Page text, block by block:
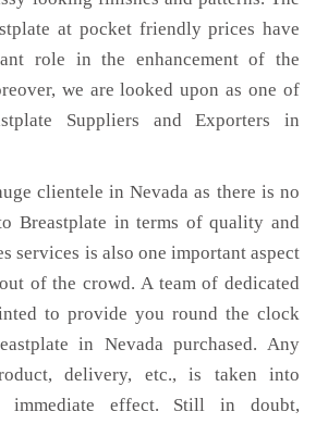
at pocket friendly prices have
role in the enhancement of the
we are looked upon as one of
Suppliers and Exporters in
clientele in Nevada as there is no
Breastplate in terms of quality and
services is also one important aspect
of the crowd. A team of dedicated
to provide you round the clock
in Nevada purchased. Any
delivery, etc., is taken into
immediate effect. Still in doubt,